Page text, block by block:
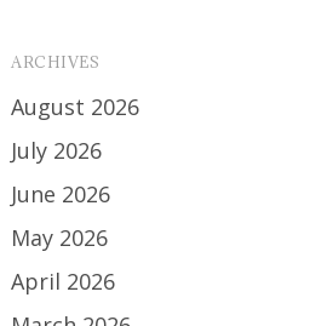
ARCHIVES
August 2026
July 2026
June 2026
May 2026
April 2026